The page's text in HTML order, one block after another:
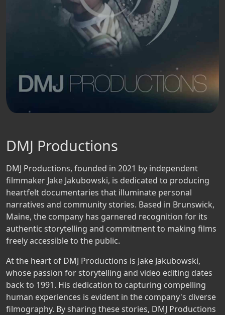
DMJ Productions
DMJ Productions, founded in 2021 by independent
filmmaker Jake Jakubowski, is dedicated to producing
heartfelt documentaries that illuminate personal
narratives and community stories. Based in Brunswick,
Maine, the company has garnered recognition for its
authentic storytelling and commitment to making films
freely accessible to the public.
At the heart of DMJ Productions is Jake Jakubowski,
whose passion for storytelling and video editing dates
back to 1991. His dedication to capturing compelling
human experiences is evident in the company's diverse
filmography. By sharing these stories, DMJ Productions